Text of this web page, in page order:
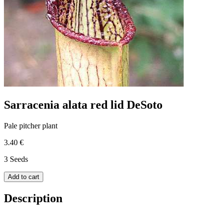
Sarracenia alata red lid DeSoto
Pale pitcher plant
3.40 €
3 Seeds
Add to cart
Description